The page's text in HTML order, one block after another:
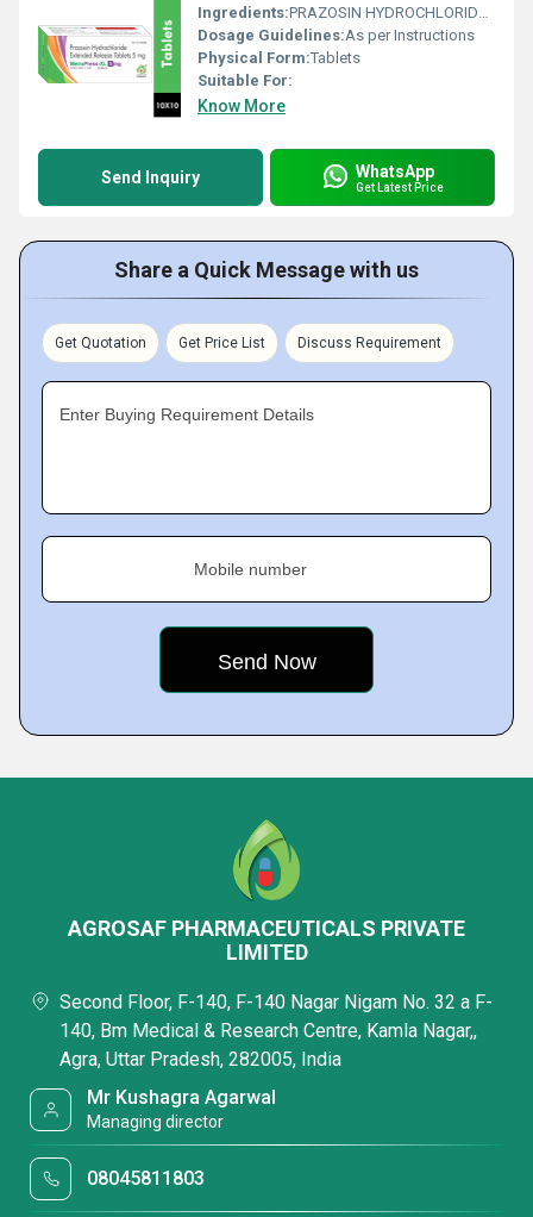
Ingredients:PRAZOSIN HYDROCHLORIDE 5MG EXTENDED RELEASE TABLET
Dosage Guidelines:As per Instructions
Physical Form:Tablets
Suitable For:
Know More
Send Inquiry WhatsApp
Get Latest Price
Share a Quick Message with us
Get Quotation Get Price List Discuss Requirement
Enter Buying Requirement Details
Mobile number
AGROSAF PHARMACEUTICALS PRIVATE
LIMITED
Second Floor, F-140, F-140 Nagar Nigam No. 32 a F-
140, Bm Medical & Research Centre, Kamla Nagar,,
Agra, Uttar Pradesh, 282005, India
Mr Kushagra Agarwal
Managing director
08045811803